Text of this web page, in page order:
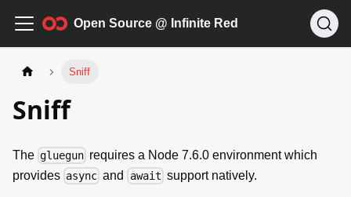
Open Source @ Infinite Red
Sniff
Sniff
The gluegun requires a Node 7.6.0 environment which
provides async and await support natively.